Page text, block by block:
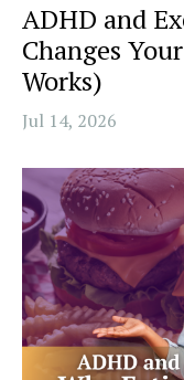
ADHD and
Changes
Works)
Jul 14, 2026